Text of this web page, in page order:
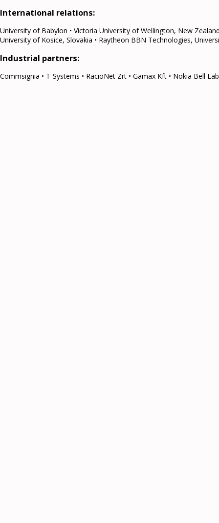
International relations:
University of Babylon • Victoria University of Wellington, New
University of Kosice, Slovakia • Raytheon BBN Technologies,
Industrial partners:
Commsignia • T-Systems • RacioNet Zrt • Gamax Kft • Nokia Bell